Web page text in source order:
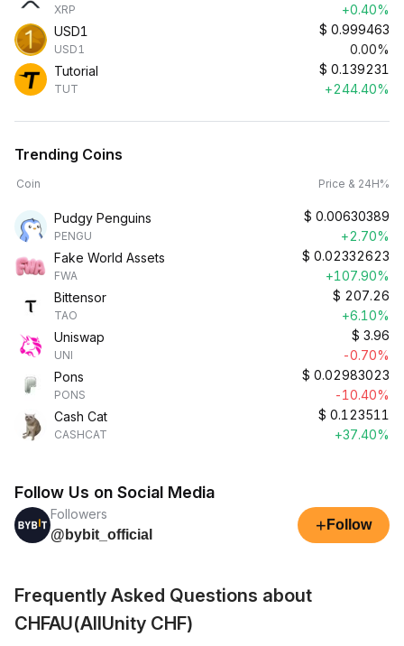
XRP
+0.40%
USD1
USD1
$ 0.999463
0.00%
Tutorial
TUT
$ 0.139231
+244.40%
Trending Coins
Coin Price & 24H%
Pudgy Penguins
PENGU
$ 0.00630389
+2.70%
Fake World Assets
FWA
$ 0.02332623
+107.90%
Bittensor
TAO
$ 207.26
+6.10%
Uniswap
UNI
$ 3.96
-0.70%
Pons
PONS
$ 0.02983023
-10.40%
Cash Cat
CASHCAT
$ 0.123511
+37.40%
Follow Us on Social Media
Followers
@bybit_official
+ Follow
Frequently Asked Questions about
CHFAU(AllUnity CHF)